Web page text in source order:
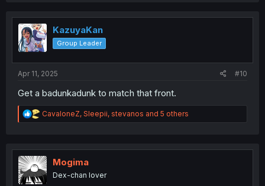
t
i
o
n
KazuyaKan
Group Leader
Apr 11, 2025 #10
Get a badunkadunk to match that front.
R
e
t
i
o
n
CavaloneZ, Sleepii, stevanos and 5 others
Mogima
Dex-chan lover